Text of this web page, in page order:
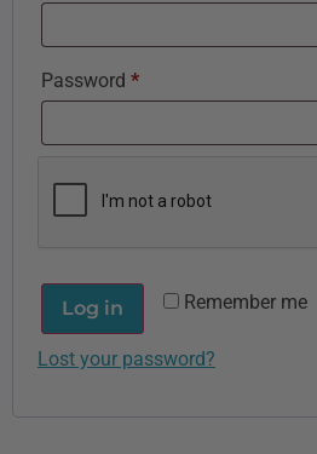
Password *
Remember me
Log in
Lost your password?